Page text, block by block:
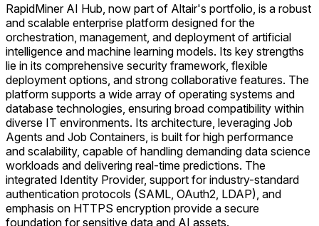
RapidMiner AI Hub, now part of Altair's portfolio, is a robust
and scalable enterprise platform designed for the
orchestration, management, and deployment of artificial
intelligence and machine learning models. Its key strengths
lie in its comprehensive security framework, flexible
deployment options, and strong collaborative features. The
platform supports a wide array of operating systems and
database technologies, ensuring broad compatibility within
diverse IT environments. Its architecture, leveraging Job
Agents and Job Containers, is built for high performance
and scalability, capable of handling demanding data science
workloads and delivering real-time predictions. The
integrated Identity Provider, support for industry-standard
authentication protocols (SAML, OAuth2, LDAP), and
emphasis on HTTPS encryption provide a secure
foundation for sensitive data and AI assets.